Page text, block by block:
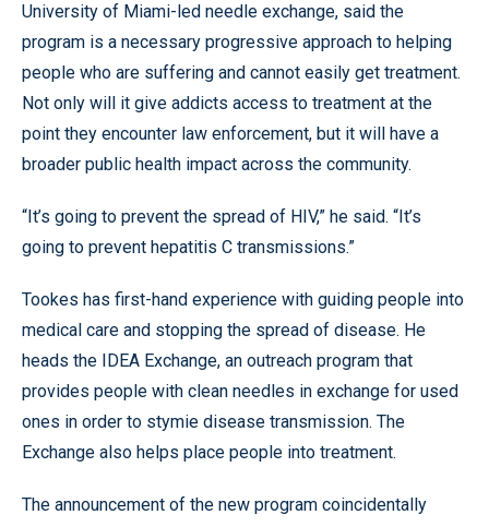
University of Miami-led needle exchange, said the
program is a necessary progressive approach to helping
people who are suffering and cannot easily get treatment.
Not only will it give addicts access to treatment at the
point they encounter law enforcement, but it will have a
broader public health impact across the community.
“It’s going to prevent the spread of HIV,” he said. “It’s
going to prevent hepatitis C transmissions.”
Tookes has first-hand experience with guiding people into
medical care and stopping the spread of disease. He
heads the IDEA Exchange, an outreach program that
provides people with clean needles in exchange for used
ones in order to stymie disease transmission. The
Exchange also helps place people into treatment.
The announcement of the new program coincidentally